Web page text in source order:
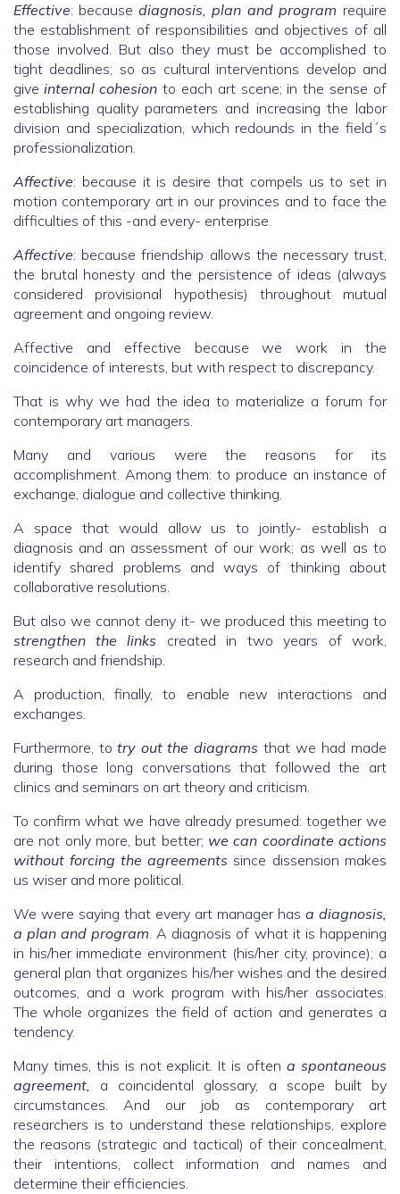
Effective: because diagnosis, plan and program require
the establishment of responsibilities and objectives of all
those involved. But also they must be accomplished to
tight deadlines; so as cultural interventions develop and
give internal cohesion to each art scene; in the sense of
establishing quality parameters and increasing the labor
division and specialization, which redounds in the field´s
professionalization.
Affective: because it is desire that compels us to set in
motion contemporary art in our provinces and to face the
difficulties of this -and every- enterprise.
Affective: because friendship allows the necessary trust,
the brutal honesty and the persistence of ideas (always
considered provisional hypothesis) throughout mutual
agreement and ongoing review.
Affective and effective because we work in the
coincidence of interests, but with respect to discrepancy.
That is why we had the idea to materialize a forum for
contemporary art managers.
Many and various were the reasons for its
accomplishment. Among them: to produce an instance of
exchange, dialogue and collective thinking.
A space that would allow us to jointly- establish a
diagnosis and an assessment of our work; as well as to
identify shared problems and ways of thinking about
collaborative resolutions.
But also we cannot deny it- we produced this meeting to
strengthen the links created in two years of work,
research and friendship.
A production, finally, to enable new interactions and
exchanges.
Furthermore, to try out the diagrams that we had made
during those long conversations that followed the art
clinics and seminars on art theory and criticism.
To confirm what we have already presumed: together we
are not only more, but better; we can coordinate actions
without forcing the agreements since dissension makes
us wiser and more political.
We were saying that every art manager has a diagnosis,
a plan and program. A diagnosis of what it is happening
in his/her immediate environment (his/her city, province); a
general plan that organizes his/her wishes and the desired
outcomes, and a work program with his/her associates.
The whole organizes the field of action and generates a
tendency.
Many times, this is not explicit. It is often a spontaneous
agreement, a coincidental glossary, a scope built by
circumstances. And our job as contemporary art
researchers is to understand these relationships, explore
the reasons (strategic and tactical) of their concealment,
their intentions, collect information and names and
determine their efficiencies.